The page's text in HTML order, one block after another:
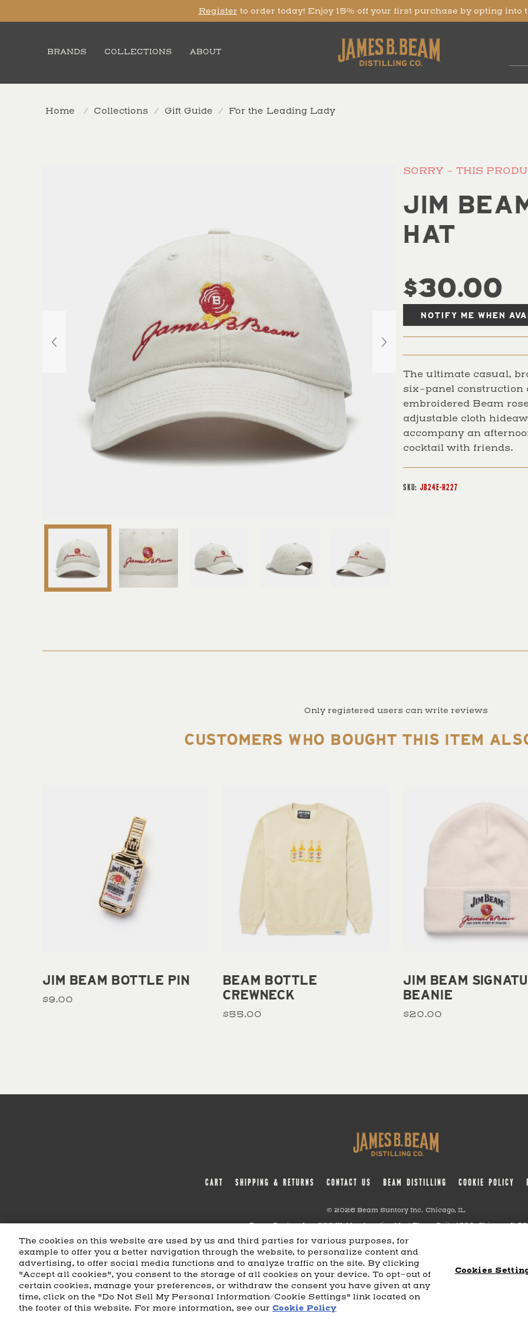
Registerto order today! Enjoy 15% off your first purchase by opting into
BRANDS COLLECTIONS ABOUT
Home / Collections / Gift Guide / For the Leading Lady
SORRY - THIS
Jim
Hat
$30.00
The ultimate casual,
six-panel construction
embroidered Beam
adjustable cloth
accompany an
cocktail with friends.
SKU: JB24E-H227
Only registered users can write reviews
CUSTOMERS WHO BOUGHT THIS ITEM
JIM BEAM BOTTLE PIN
$9.00
BEAM BOTTLE
CREWNECK
$55.00
JIM BEAM
BEANIE
$20.00
CART SHIPPING & RETURNS CONTACT US BEAM DISTILLING COOKIE POLICY
© 2026 Beam Suntory Inc. Chicago, IL
Beam Suntory Inc. 222 W. Merchandise Mart Plaza Suite 1600, Chicago, Il
BEAM SUNTORY MARKETING CODE TERMS AND CONDITIONS SUPPLY CHAIN TRANSPARENCY
The cookies on this website are used by us and third parties for various purposes, for
example to offer you a better navigation through the website, to personalize content and
advertising, to offer social media functions and to analyze traffic on the site. By clicking
"Accept all cookies", you consent to the storage of all cookies on your device. To opt-out of
certain cookies, manage your preferences, or withdraw the consent you have given at any
time, click on the "Do Not Sell My Personal Information/Cookie Settings" link located on
the footer of this website. For more information, see our Cookie Policy
Cookies